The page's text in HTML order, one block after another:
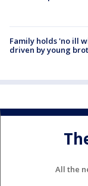
Family holds 'no ill
driven by young
All the